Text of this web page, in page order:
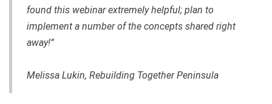
found this webinar extremely helpful; plan to
implement a number of the concepts shared right
away!”
Melissa Lukin, Rebuilding Together Peninsula